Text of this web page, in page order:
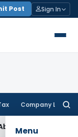
Post Sign In
Company Law
Menu
SEBI